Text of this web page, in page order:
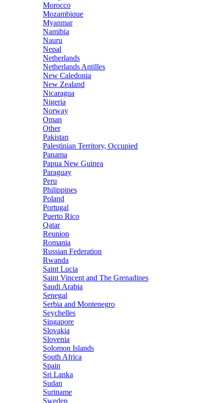
Morocco
Mozambique
Myanmar
Namibia
Nauru
Nepal
Netherlands
Netherlands Antilles
New Caledonia
New Zealand
Nicaragua
Nigeria
Norway
Oman
Other
Pakistan
Palestinian Territory, Occupied
Panama
Papua New Guinea
Paraguay
Peru
Philippines
Poland
Portugal
Puerto Rico
Qatar
Reunion
Romania
Russian Federation
Rwanda
Saint Lucia
Saint Vincent and The Grenadines
Saudi Arabia
Senegal
Serbia and Montenegro
Seychelles
Singapore
Slovakia
Slovenia
Solomon Islands
South Africa
Spain
Sri Lanka
Sudan
Suriname
Sweden